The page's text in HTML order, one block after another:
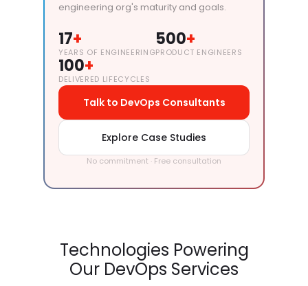
engineering org's maturity and goals.
17+
YEARS OF ENGINEERING
500+
PRODUCT ENGINEERS
100+
DELIVERED LIFECYCLES
Talk to DevOps Consultants
Explore Case Studies
No commitment · Free consultation
Technologies Powering
Our DevOps Services